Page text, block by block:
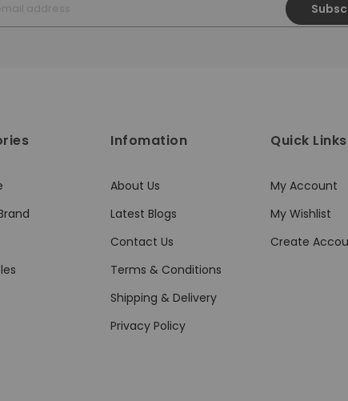
Infomation
About Us
Latest Blogs
Contact Us
Terms & Conditions
Shipping & Delivery
Privacy Policy
Quick Links
My Account
My Wishlist
Create